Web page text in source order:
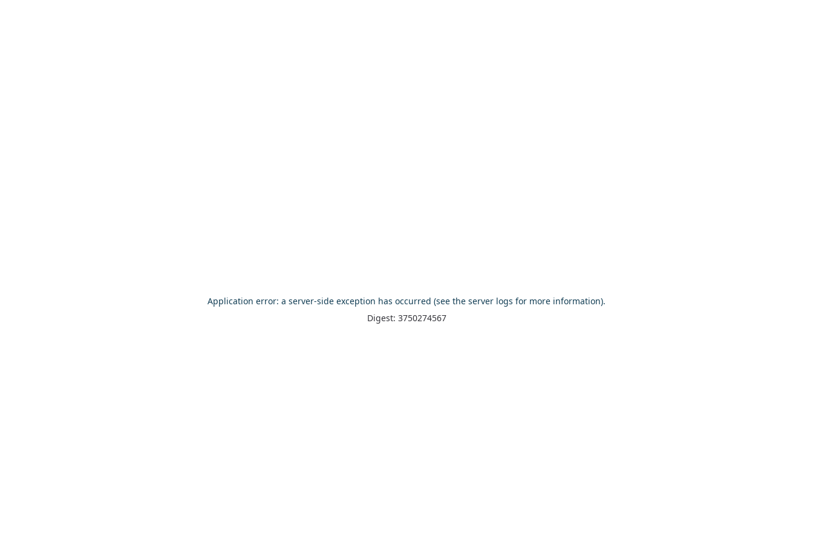
Application error: a server-side exception has occurred (see the server logs for more information).
Digest: 3750274567